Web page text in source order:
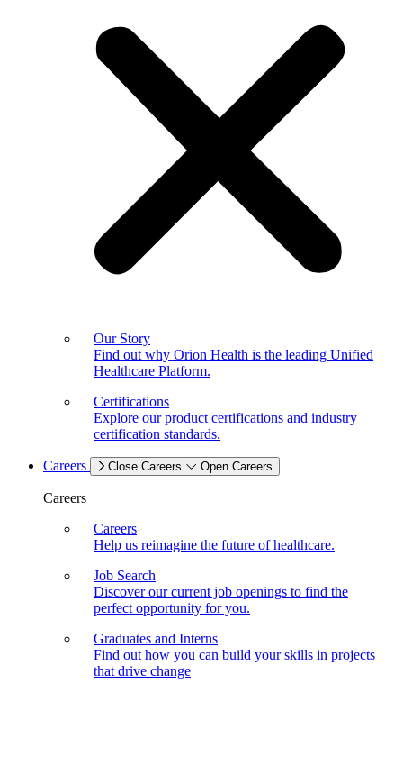
Our Story
Find out why Orion Health is the leading Unified
Healthcare Platform.
Certifications
Explore our product certifications and industry
certification standards.
Careers Close Careers Open Careers
Careers
Careers
Help us reimagine the future of healthcare.
Job Search
Discover our current job openings to find the
perfect opportunity for you.
Graduates and Interns
Find out how you can build your skills in projects
that drive change